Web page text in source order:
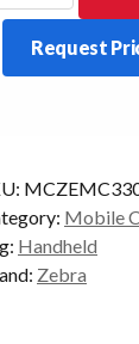
GMS
Request
Mobile
Handheld
Zebra